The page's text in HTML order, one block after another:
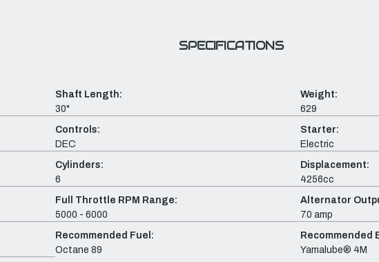
SPECIFICATIONS
Shaft Length:
30"
Weight:
629
Controls:
DEC
Starter:
Electric
Cylinders:
6
Displacement:
4256cc
Full Throttle RPM Range:
5000 - 6000
Alternator
70 amp
Recommended Fuel:
Octane 89
Recommended
Yamalube® 4M